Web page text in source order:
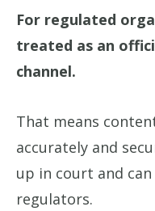
For regulated
treated as an
channel.
That means
accurately and
up in court and
regulators.